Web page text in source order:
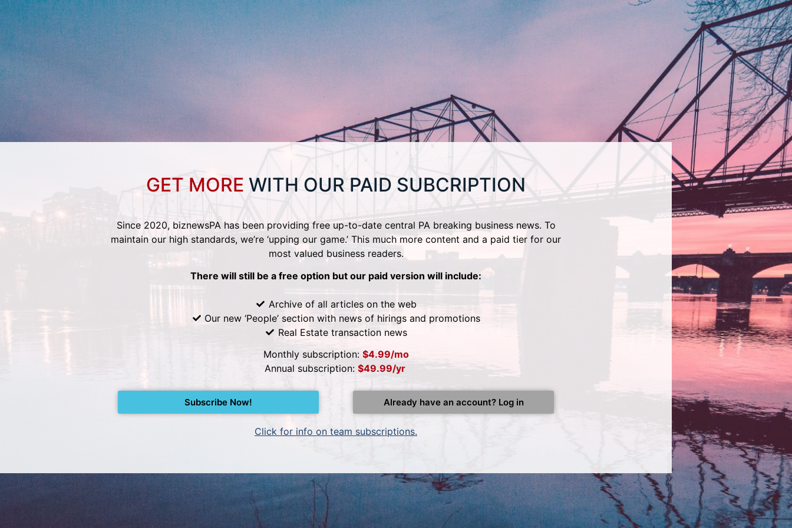
GET MORE WITH OUR PAID SUBCRIPTION
Since 2020, biznewsPA has been providing free up-to-date central PA breaking business news. To
maintain our high standards, we’re ‘upping our game.’ This much more content and a paid tier for our
most valued business readers.
There will still be a free option but our paid version will include:
Archive of all articles on the web
Our new ‘People’ section with news of hirings and promotions
Real Estate transaction news
Monthly subscription: $4.99/mo
Annual subscription: $49.99/yr
Subscribe Now! Already have an account? Log in
Click for info on team subscriptions.